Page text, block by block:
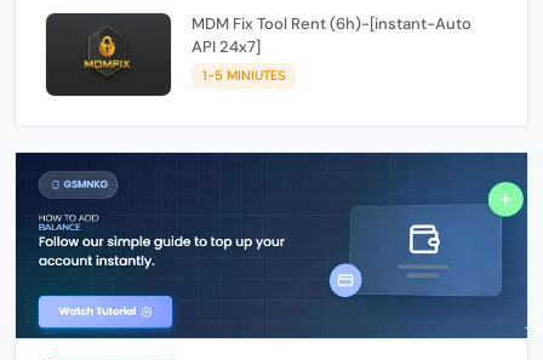
MDM Fix Tool Rent (6h)-[instant-Auto
API 24x7]
1-5 MINIUTES